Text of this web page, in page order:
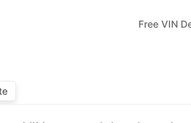
Free VIN